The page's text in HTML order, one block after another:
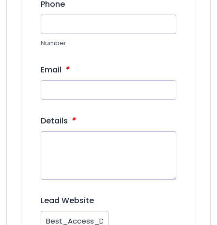
Phone
Number
Email *
Details *
Lead Website